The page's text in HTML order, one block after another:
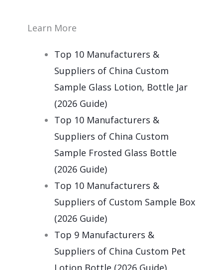
Learn More
Top 10 Manufacturers &
Suppliers of China Custom
Sample Glass Lotion, Bottle Jar
(2026 Guide)
Top 10 Manufacturers &
Suppliers of China Custom
Sample Frosted Glass Bottle
(2026 Guide)
Top 10 Manufacturers &
Suppliers of Custom Sample Box
(2026 Guide)
Top 9 Manufacturers &
Suppliers of China Custom Pet